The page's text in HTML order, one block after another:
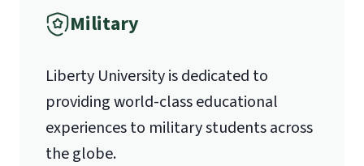
1971 University Blvd.
Lynchburg, VA 24515
Military
Liberty University is dedicated to
providing world-class educational
experiences to military students across
the globe.